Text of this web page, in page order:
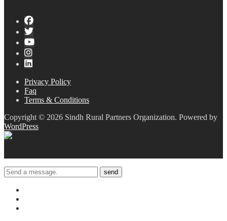
Privacy Policy
Faq
Terms & Conditions
Copyright © 2026 Sindh Rural Partners Organization. Powered by
WordPress
send